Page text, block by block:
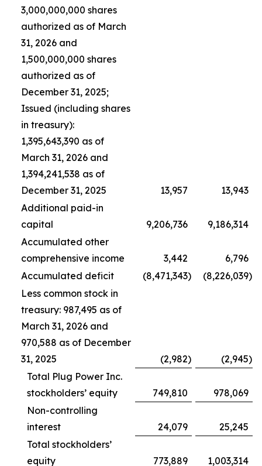
3,000,000,000 shares
authorized as of March
31, 2026 and
1,500,000,000 shares
authorized as of
December 31, 2025;
Issued (including shares
in treasury):
1,395,643,390 as of
March 31, 2026 and
1,394,241,538 as of
December 31, 2025
13,957
13,943
Additional paid-in
capital
9,206,736
9,186,314
Accumulated other
comprehensive income
3,442
6,796
Accumulated deficit
(8,471,343) (8,226,039)
Less common stock in
treasury: 987,495 as of
March 31, 2026 and
970,588 as of December
31, 2025
(2,982) (2,945)
Total Plug Power Inc.
stockholders’ equity
749,810
978,069
Non-controlling
interest
24,079
25,245
Total stockholders’
equity
773,889 1,003,314